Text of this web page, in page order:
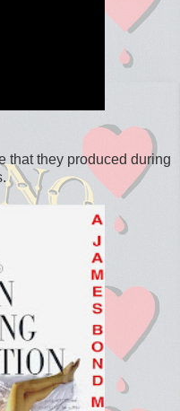
that they produced during